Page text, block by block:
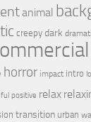
animal
creepy dark
horror impact intro
positive relax
transition urban